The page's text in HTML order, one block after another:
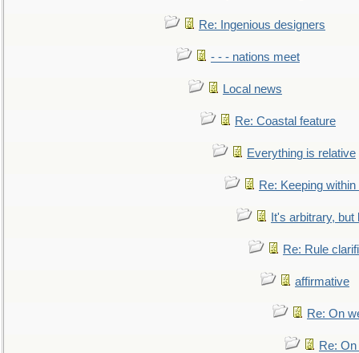
Re: Ingenious designers
- - - nations meet
Local news
Re: Coastal feature
Everything is relative
Re: Keeping
It's arbitrary,
Re: Rule
affirmative
Re: On
Re: